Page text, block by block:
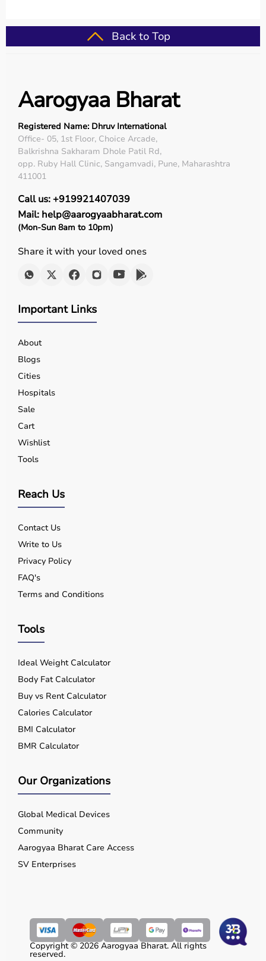
Back to Top
Aarogyaa Bharat
Registered Name: Dhruv International
Office- 05, 1st Floor, Choice Arcade,
Balkrishna Sakharam Dhole Patil Rd,
opp. Ruby Hall Clinic, Sangamvadi, Pune, Maharashtra
411001
Call us: +919921407039
Mail: help@aarogyaabharat.com
(Mon-Sun 8am to 10pm)
Share it with your loved ones
Important Links
About
Blogs
Cities
Hospitals
Sale
Cart
Wishlist
Tools
Reach Us
Contact Us
Write to Us
Privacy Policy
FAQ's
Terms and Conditions
Tools
Ideal Weight Calculator
Body Fat Calculator
Buy vs Rent Calculator
Calories Calculator
BMI Calculator
BMR Calculator
Our Organizations
Global Medical Devices
Community
Aarogyaa Bharat Care Access
SV Enterprises
Copyright © 2026 Aarogyaa Bharat. All rights
reserved.